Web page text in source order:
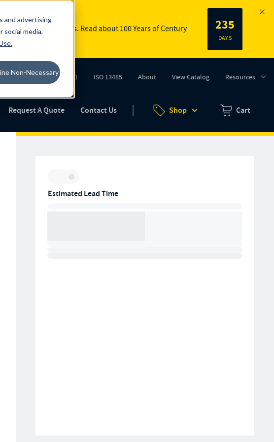
and advertising
social media,
.
Non-Necessary
and custom springs. Read about 100 Years of Century
235
DAYS
AS9100D
(opens in new tab)ISO 9001
(opens in new tab)ISO 13485 About View Catalog Resources
Request A Quote Contact Us Shop
Zero items in
Cart
Inventory:
Estimated Lead Time